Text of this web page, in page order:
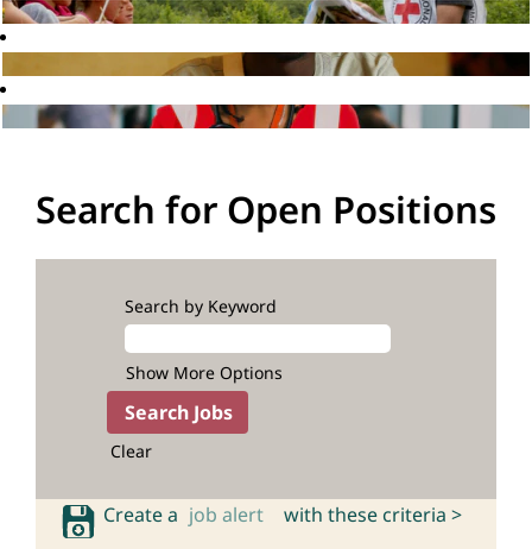
Search for Open Positions
Search by Keyword
Show More Options
Clear
Create a job alert with these criteria >